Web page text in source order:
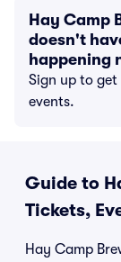
Hay Camp
doesn't
happening
Sign up to
events.
Guide to
Tickets,
Hay Camp